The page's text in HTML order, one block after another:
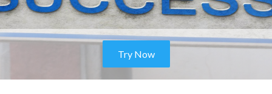
Try Now